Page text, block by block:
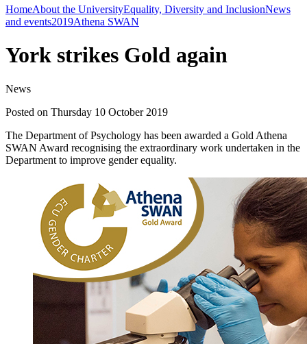
HomeAbout the UniversityEquality, Diversity and InclusionNews
and events2019Athena SWAN
York strikes Gold again
News
Posted on Thursday 10 October 2019
The Department of Psychology has been awarded a Gold Athena
SWAN Award recognising the extraordinary work undertaken in the
Department to improve gender equality.